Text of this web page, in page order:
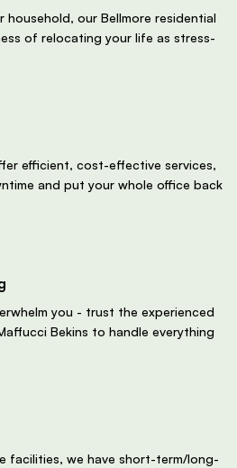
our Bellmore residential
of relocating your life as stress-
efficient, cost-effective services,
and put your whole office back
you - trust the experienced
Bekins to handle everything
facilities, we have short-term/long-